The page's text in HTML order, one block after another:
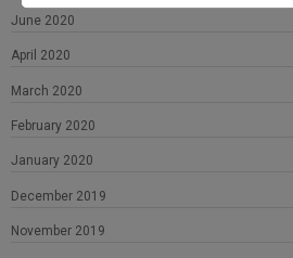
June 2020
April 2020
March 2020
February 2020
January 2020
December 2019
November 2019